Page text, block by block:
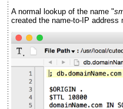
A normal lookup of the name "
created the name-to-IP address